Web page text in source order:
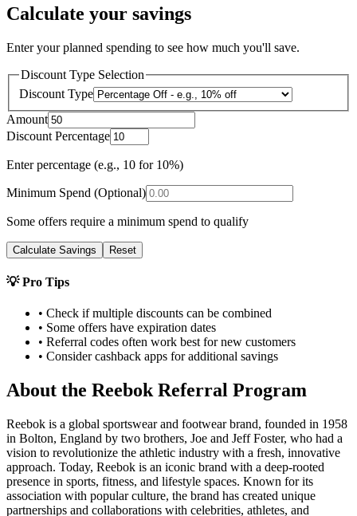
Calculate your savings
Enter your planned spending to see how much you'll save.
Discount Type Selection
Discount Type
Amount
Discount Percentage
Enter percentage (e.g., 10 for 10%)
Minimum Spend (Optional)
Some offers require a minimum spend to qualify
Calculate Savings Reset
💡 Pro Tips
• Check if multiple discounts can be combined
• Some offers have expiration dates
• Referral codes often work best for new customers
• Consider cashback apps for additional savings
About the Reebok Referral Program
Reebok is a global sportswear and footwear brand, founded in 1958
in Bolton, England by two brothers, Joe and Jeff Foster, who had a
vision to revolutionize the athletic industry with a fresh, innovative
approach. Today, Reebok is an iconic brand with a deep-rooted
presence in sports, fitness, and lifestyle spaces. Known for its
association with popular culture, the brand has created unique
partnerships and collaborations with celebrities, athletes, and